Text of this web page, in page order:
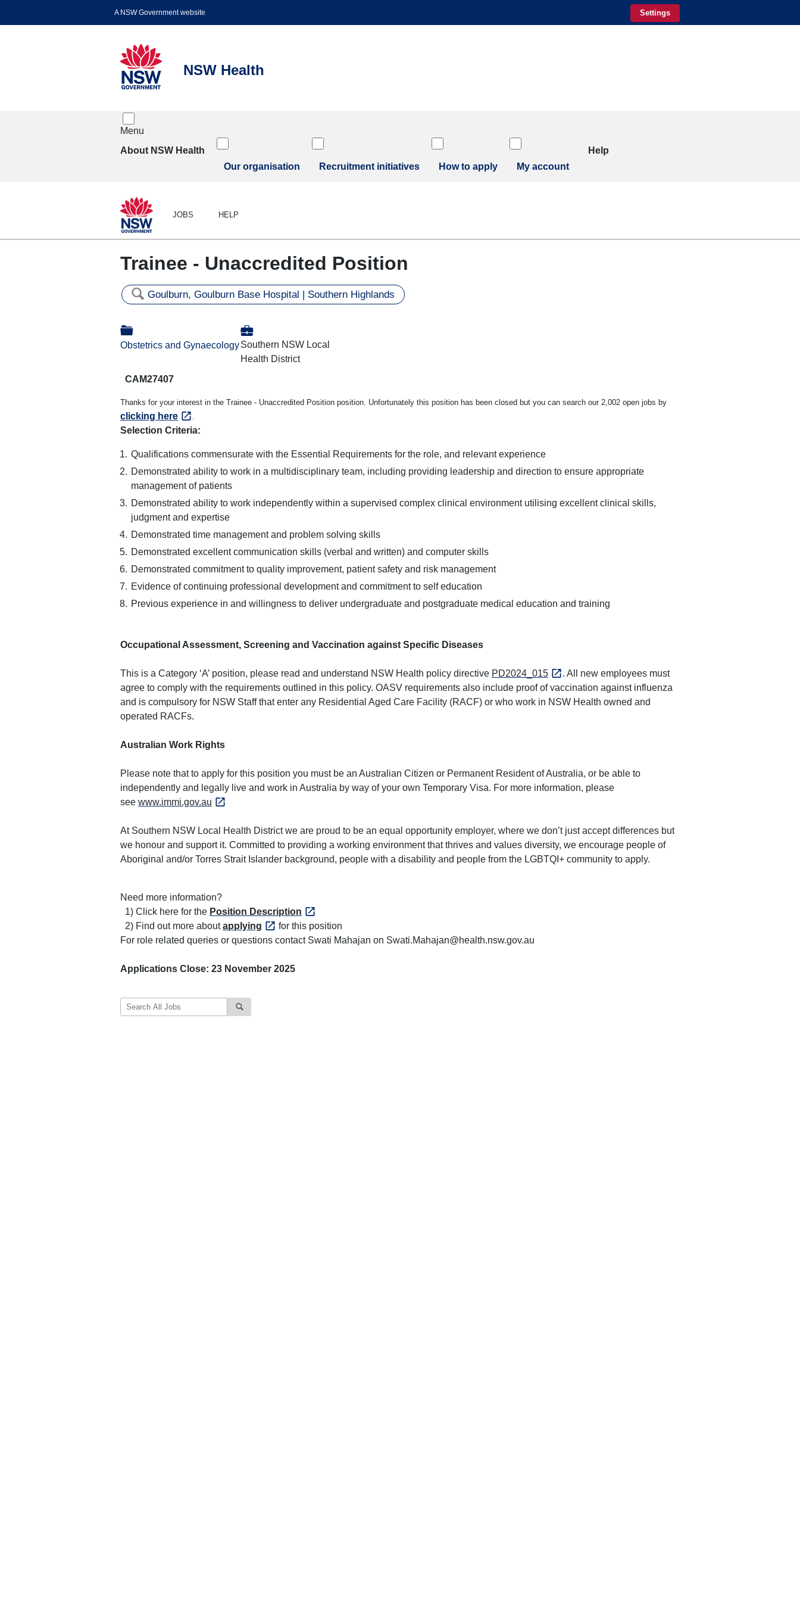
Settings
Menu
About NSW Health
Our organisation
Recruitment initiatives How to apply My account
Help
JOBS HELP
Trainee - Unaccredited Position
🔍 Goulburn, Goulburn Base Hospital | Southern Highlands
📁
Obstetrics and Gynaecology
💼
Southern NSW Local
Health District
CAM27407
Thanks for your interest in the Trainee - Unaccredited Position position. Unfortunately this position has been closed but you can search our 2,002 open jobs by
clicking here .
Selection Criteria:
Qualifications commensurate with the Essential Requirements for the role, and relevant experience
Demonstrated ability to work in a multidisciplinary team, including providing leadership and direction to ensure appropriate
management of patients
Demonstrated ability to work independently within a supervised complex clinical environment utilising excellent clinical skills,
judgment and expertise
Demonstrated time management and problem solving skills
Demonstrated excellent communication skills (verbal and written) and computer skills
Demonstrated commitment to quality improvement, patient safety and risk management
Evidence of continuing professional development and commitment to self education
Previous experience in and willingness to deliver undergraduate and postgraduate medical education and training
Occupational Assessment, Screening and Vaccination against Specific Diseases
This is a Category ‘A’ position, please read and understand NSW Health policy directive PD2024_015
. All new employees must
agree to comply with the requirements outlined in this policy. OASV requirements also include proof of vaccination against influenza
and is compulsory for NSW Staff that enter any Residential Aged Care Facility (RACF) or who work in NSW Health owned and
operated RACFs.
Australian Work Rights
Please note that to apply for this position you must be an Australian Citizen or Permanent Resident of Australia, or be able to
independently and legally live and work in Australia by way of your own Temporary Visa. For more information, please
see www.immi.gov.au
At Southern NSW Local Health District we are proud to be an equal opportunity employer, where we don’t just accept differences but
we honour and support it. Committed to providing a working environment that thrives and values diversity, we encourage people of
Aboriginal and/or Torres Strait Islander background, people with a disability and people from the LGBTQI+ community to apply.
Need more information?
1) Click here for the Position Description
2) Find out more aboutapplying
for this position
For role related queries or questions contact Swati Mahajan on Swati.Mahajan@health.nsw.gov.au
Applications Close: 23 November 2025